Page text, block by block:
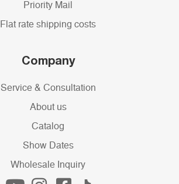
Priority Mail
Flat rate shipping costs
Company
Service & Consultation
About us
Catalog
Show Dates
Wholesale Inquiry